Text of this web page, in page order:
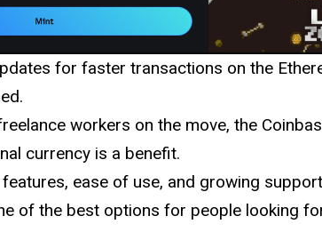
for faster transactions on the
workers on the move, the
currency is a benefit.
features, ease of use, and growing
of the best options for people looking